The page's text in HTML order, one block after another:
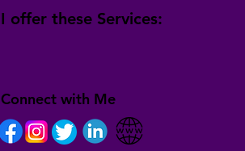
I offer these Services:
Connect with Me